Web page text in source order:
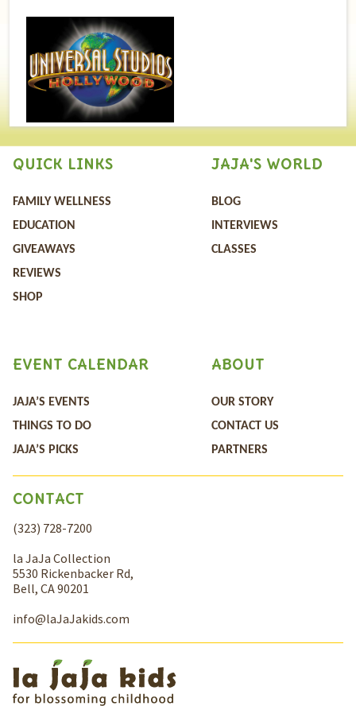
QUICK LINKS
FAMILY WELLNESS
EDUCATION
GIVEAWAYS
REVIEWS
SHOP
JAJA'S WORLD
BLOG
INTERVIEWS
CLASSES
ABOUT
OUR STORY
CONTACT US
PARTNERS
EVENT CALENDAR
JAJA’S EVENTS
THINGS TO DO
JAJA’S PICKS
CONTACT
(323) 728-7200
la JaJa Collection
5530 Rickenbacker Rd,
Bell, CA 90201
info@laJaJakids.com